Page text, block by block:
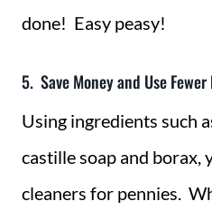
done! Easy peasy!
5. Save Money and Use
Using ingredients such
castille soap and borax,
cleaners for pennies.